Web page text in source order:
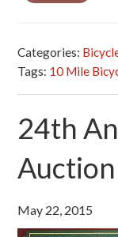
Categories:
Tags: 10 Mile
24th
Auction
May 22, 2015